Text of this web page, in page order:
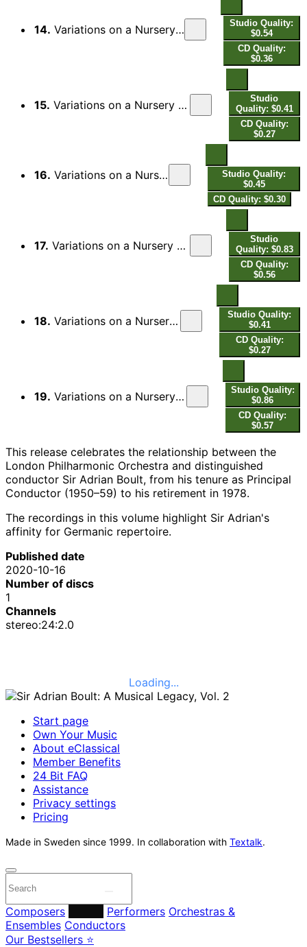
14. Variations on a Nursery Song, Op. 25: VII. Walzer (Tempo Giusto)
Studio Quality:
$0.54
CD Quality:
$0.36
15. Variations on a Nursery Song, Op. 25: VIII. Alla marcia (Allegro moderato)
Studio
Quality: $0.41
CD Quality:
$0.27
16. Variations on a Nursery Song, Op. 25: IX. Presto
Studio Quality:
$0.45
CD Quality: $0.30
17. Variations on a Nursery Song, Op. 25: X. Passacaglia (Adagio non troppo)
Studio
Quality: $0.83
CD Quality:
$0.56
18. Variations on a Nursery Song, Op. 25: XI. Choral (Maestoso)
Studio Quality:
$0.41
CD Quality:
$0.27
19. Variations on a Nursery Song, Op. 25: Finale fugato (Allegro vivace)
Studio Quality:
$0.86
CD Quality:
$0.57
This release celebrates the relationship between the
London Philharmonic Orchestra and distinguished
conductor Sir Adrian Boult, from his tenure as Principal
Conductor (1950–59) to his retirement in 1978.
The recordings in this volume highlight Sir Adrian's
affinity for Germanic repertoire.
Published date
2020-10-16
Number of discs
1
Channels
stereo:24:2.0
Loading...
Start page
Own Your Music
About eClassical
Member Benefits
24 Bit FAQ
Assistance
Privacy settings
Pricing
Made in Sweden since 1999. In collaboration with Textalk.
Composers Performers Orchestras &
Ensembles Conductors
Our Bestsellers ⭐